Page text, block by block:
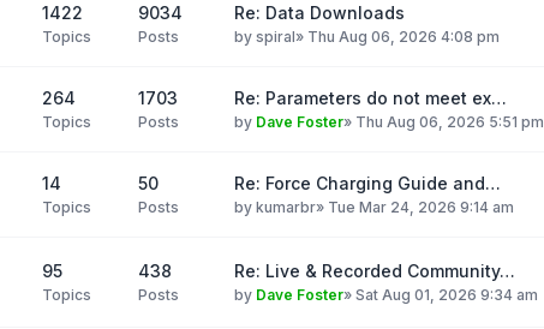
1422
Topics
9034
Posts
Re: Data Downloads
by spiral» Thu Aug 06, 2026 4:08 pm
264
Topics
1703
Posts
Re: Parameters do not meet ex…
by Dave Foster» Thu Aug 06, 2026 5:51 pm
14
Topics
50
Posts
Re: Force Charging Guide and…
by kumarbr» Tue Mar 24, 2026 9:14 am
95
Topics
438
Posts
Re: Live & Recorded Community…
by Dave Foster» Sat Aug 01, 2026 9:34 am